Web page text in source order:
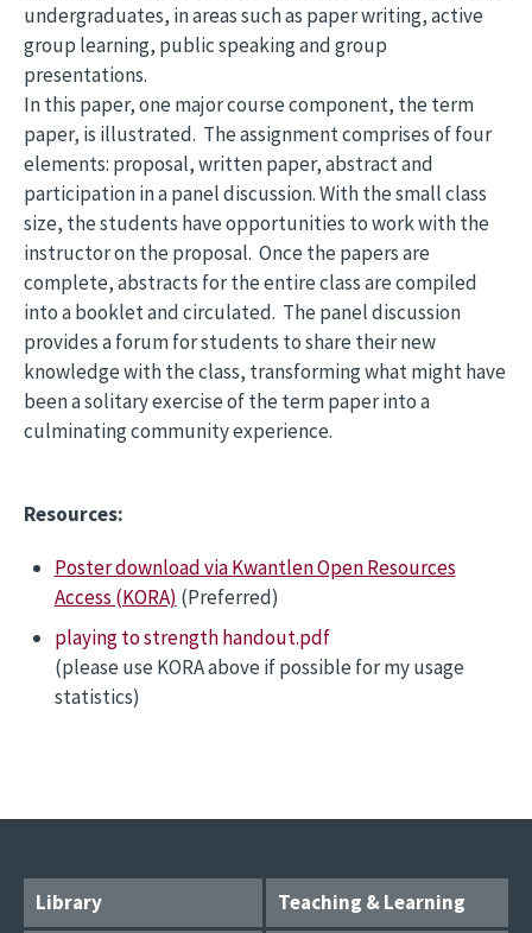
undergraduates, in areas such as paper writing, active
group learning, public speaking and group
presentations.
In this paper, one major course component, the term
paper, is illustrated. The assignment comprises of four
elements: proposal, written paper, abstract and
participation in a panel discussion. With the small class
size, the students have opportunities to work with the
instructor on the proposal. Once the papers are
complete, abstracts for the entire class are compiled
into a booklet and circulated. The panel discussion
provides a forum for students to share their new
knowledge with the class, transforming what might have
been a solitary exercise of the term paper into a
culminating community experience.
Resources:
Poster download via Kwantlen Open Resources
Access (KORA) (Preferred)
playing to strength handout.pdf
(please use KORA above if possible for my usage
statistics)
Library
Teaching & Learning